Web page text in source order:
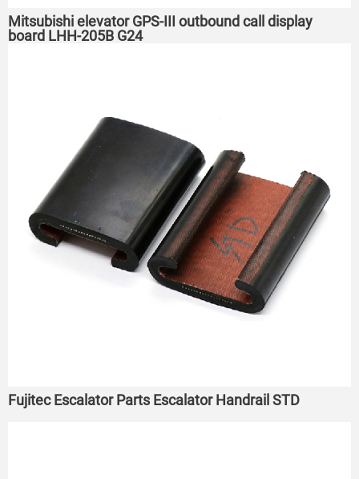
Mitsubishi elevator GPS-III outbound call display
board LHH-205B G24
Fujitec Escalator Parts Escalator Handrail STD